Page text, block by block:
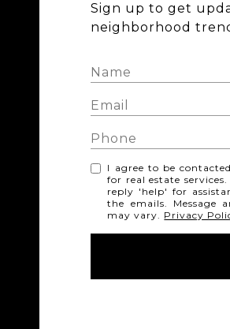
Sign up to get
neighborhood
I agree to be
for real estate
reply 'help' for
the emails. Message
may vary. Privacy